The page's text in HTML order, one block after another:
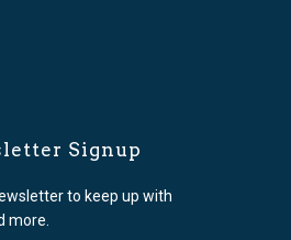
Signup
to keep up with
more.